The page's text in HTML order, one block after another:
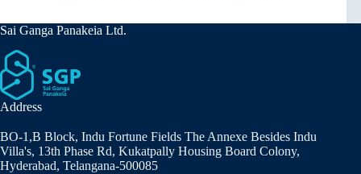
Sai Ganga Panakeia Ltd.
Address
BO-1,B Block, Indu Fortune Fields The Annexe Besides Indu
Villa's, 13th Phase Rd, Kukatpally Housing Board Colony,
Hyderabad, Telangana-500085